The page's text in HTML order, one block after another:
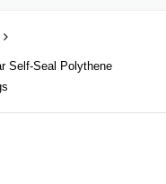
Self-Seal Polythene